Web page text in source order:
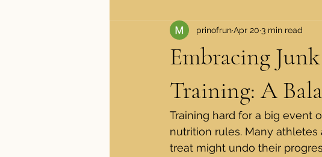
Apparel and Shoes Medical
Embracing
Training: A
prinofrunApr 20 3 min read
Training hard for a big event
nutrition rules. Many
treat might undo their